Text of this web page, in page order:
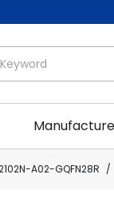
A02-GQFN28R /